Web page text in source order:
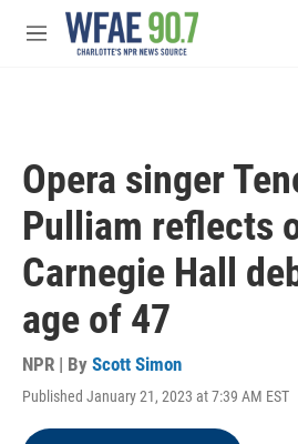
Skip to main content
M
Opera singer
Pulliam reflects
Carnegie Hall
age of 47
NPR | By Scott Simon
Published January 21, 2023 at 7:39 AM EST